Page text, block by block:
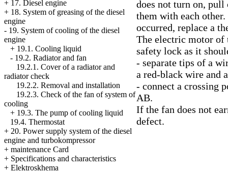
+ 17. Diesel engine
+ 18. System of greasing of the diesel
engine
- 19. System of cooling of the diesel
engine
+ 19.1. Cooling liquid
- 19.2. Radiator and fan
19.2.1. Cover of a radiator and
radiator check
19.2.2. Removal and installation
19.2.3. Check of the fan of system of
cooling
+ 19.3. The pump of cooling liquid
19.4. Thermostat
+ 20. Power supply system of the diesel
engine and turbokompressor
+ maintenance Card
+ Specifications and characteristics
+ Elektroskhema
does not turn on,
them with each
occurred, replace a
The electric motor of
safety lock as it
- separate tips of a
a red-black wire and
- connect a crossing
AB.
If the fan does not
defect.